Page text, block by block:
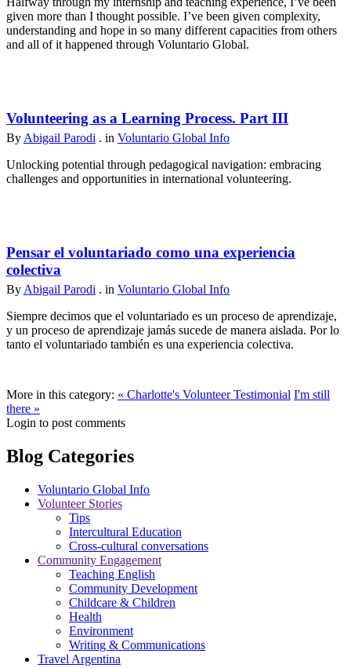
given more than I thought possible. I’ve been given complexity,
understanding and hope in so many different capacities from others
and all of it happened through Voluntario Global.
Volunteering as a Learning Process. Part III
By Abigail Parodi . in Voluntario Global Info
Unlocking potential through pedagogical navigation: embracing
challenges and opportunities in international volunteering.
Pensar el voluntariado como una experiencia
colectiva
By Abigail Parodi . in Voluntario Global Info
Siempre decimos que el voluntariado es un proceso de aprendizaje,
y un proceso de aprendizaje jamás sucede de manera aislada. Por lo
tanto el voluntariado también es una experiencia colectiva.
More in this category: « Charlotte's Volunteer Testimonial I'm still
there »
Login to post comments
Blog Categories
Voluntario Global Info
Volunteer Stories
Tips
Intercultural Education
Cross-cultural conversations
Community Engagement
Teaching English
Community Development
Childcare & Children
Health
Environment
Writing & Communications
Travel Argentina